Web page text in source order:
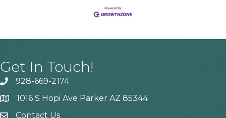
Get In Touch!
928-669-2174
1016 S Hopi Ave Parker AZ 85344
Contact Us